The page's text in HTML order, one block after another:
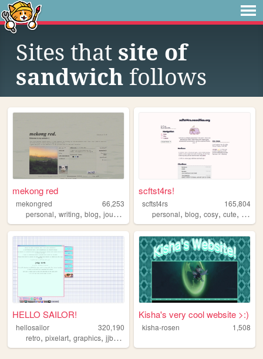
Sites that site of
sandwich follows
mekong red
mekongred
66,253
personal, writing, blog, journal
scftst4rs!
scftst4rs
165,804
personal,blog,cosy,cute,
HELLO SAILOR!
hellosailor
320,190
retro, pixelart, graphics, jjba ,
Kisha's very cool website >:)
kisha-rosen 1,508